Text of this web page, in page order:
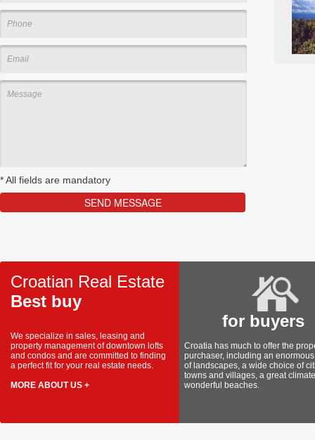
*All fields are mandatory
Croatian Real Estate
Best buy
We specialize in sales, leasing and
property management of downtown lofts
and condos and are committed to finding
a perfect fit for your real estate needs.
MORE ABOUT US +
for buyers
Croatia has much to offer the
purchaser, including an
of landscapes, a wide choice of
towns and villages, a great
wonderful beaches.